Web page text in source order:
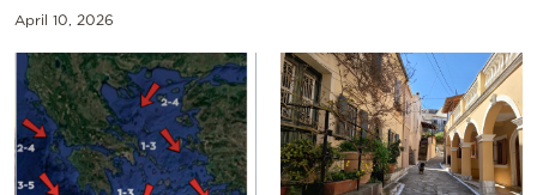
April 10, 2026